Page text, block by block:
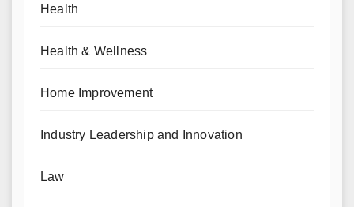
Health
Health & Wellness
Home Improvement
Industry Leadership and Innovation
Law